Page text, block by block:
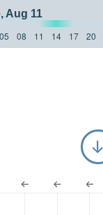
Aug 11
05 08 11 14 17 20